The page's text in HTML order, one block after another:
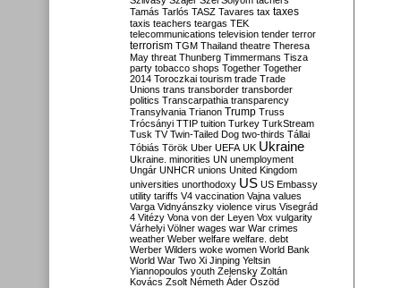
Tamás Tarlós TASZ Tavares tax taxes
taxis teachers teargas TEK
telecommunications television tender terror
terrorism TGM Thailand theatre Theresa
May threat Thunberg Timmermans Tisza
party tobacco shops Together Together
2014 Toroczkai tourism trade Trade
Unions trans transborder transborder
politics Transcarpathia transparency
Transylvania Trianon Trump Truss
Trócsányi TTIP tuition Turkey TurkStream
Tusk TV Twin-Tailed Dog two-thirds Tállai
Tóbiás Török Uber UEFA UK Ukraine
Ukraine. minorities UN unemployment
Ungár UNHCR unions United Kingdom
universities unorthodoxy US US Embassy
utility tariffs V4 vaccination Vajna values
Varga Vidnyánszky violence virus Visegrád
4 Vitézy Vona von der Leyen Vox vulgarity
Várhelyi Völner wages war War crimes
weather Weber welfare welfare. debt
Werber Wilders woke women World Bank
World War Two Xi Jinping Yeltsin
Yiannopoulos youth Zelensky Zoltán
Kovács Zsolt Németh Áder Őszöd